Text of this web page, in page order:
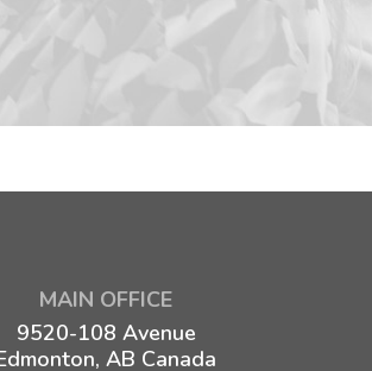
MAIN OFFICE
9520-108 Avenue
AB Canada